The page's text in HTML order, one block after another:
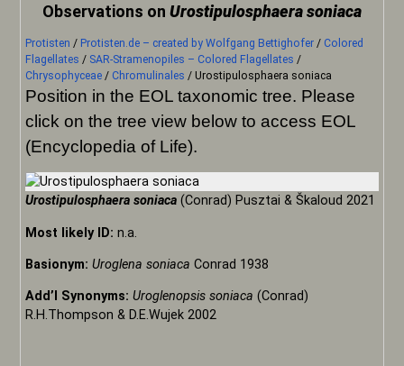
Observations on Urostipulosphaera soniaca
Protisten / Protisten.de – created by Wolfgang Bettighofer / Colored
Flagellates / SAR-Stramenopiles – Colored Flagellates /
Chrysophyceae / Chromulinales /Urostipulosphaera soniaca
Position in the EOL taxonomic tree. Please
click on the tree view below to access EOL
(Encyclopedia of Life).
Urostipulosphaera soniaca (Conrad) Pusztai & Škaloud 2021
Most likely ID:n.a.
Basionym:Uroglena soniaca Conrad 1938
Add’l Synonyms:Uroglenopsis soniaca (Conrad)
R.H.Thompson & D.E.Wujek 2002